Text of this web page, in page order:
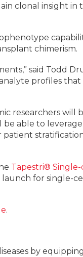
clonal insight
chimerism.
said Todd
profiles
researchers
able to leverage
Tapestri®
for single-
.
by